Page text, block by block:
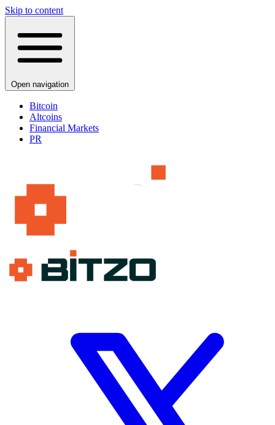
Skip to content
Open navigation
Bitcoin
Altcoins
Financial Markets
PR